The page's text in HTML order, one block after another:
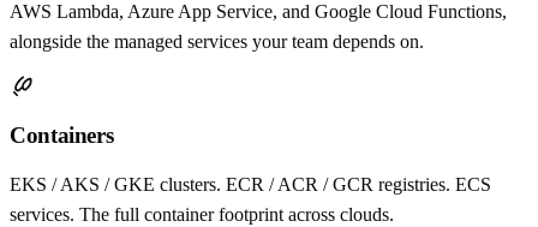
AWS Lambda, Azure App Service, and Google Cloud Functions,
alongside the managed services your team depends on.
Containers
EKS / AKS / GKE clusters. ECR / ACR / GCR registries. ECS
services. The full container footprint across clouds.